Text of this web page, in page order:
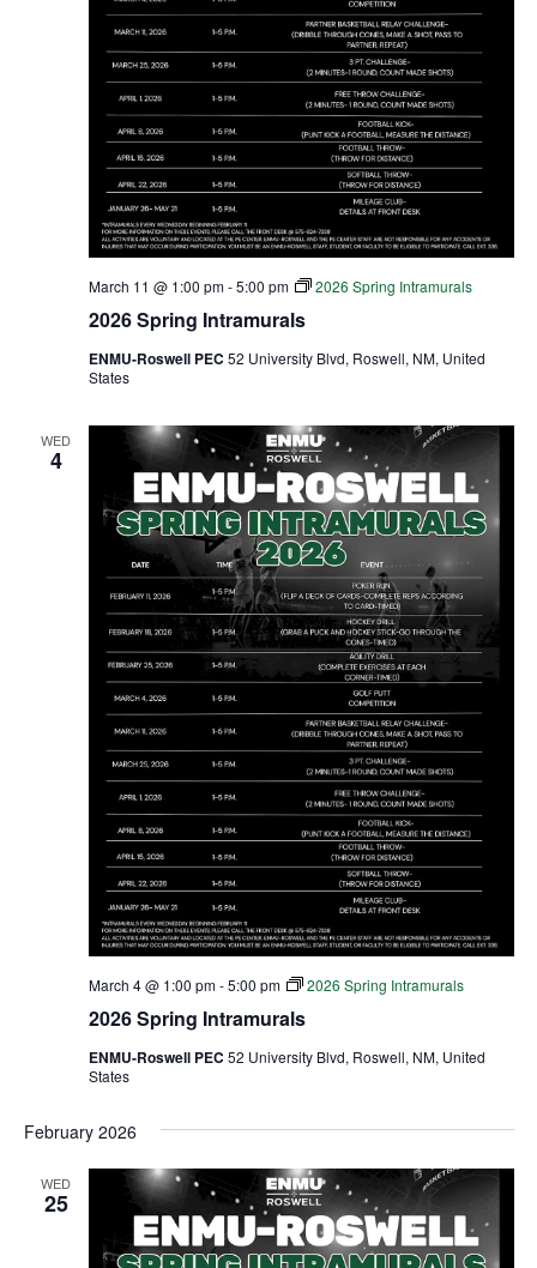
2026 Spring Intramurals
March 11 @ 1:00 pm-5:00 pm 2026 Spring Intramurals
ENMU-Roswell PEC 52 University Blvd, Roswell, NM, United
States
WED
4
2026 Spring Intramurals
March 4 @ 1:00 pm-5:00 pm 2026 Spring Intramurals
ENMU-Roswell PEC 52 University Blvd, Roswell, NM, United
States
February 2026
WED
25